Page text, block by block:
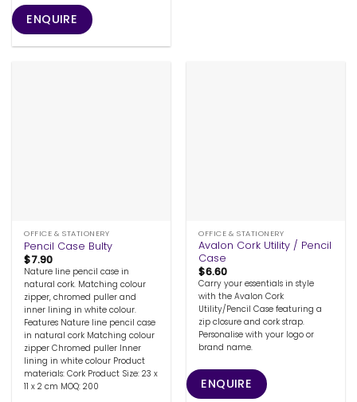
ENQUIRE
OFFICE & STATIONERY
Pencil Case Bulty
$7.90
Nature line pencil case in
natural cork. Matching colour
zipper, chromed puller and
inner lining in white colour.
Features Nature line pencil case
in natural cork Matching colour
zipper Chromed puller Inner
lining in white colour Product
materials: Cork Product Size: 23 x
11 x 2 cm MOQ: 200
OFFICE & STATIONERY
Avalon Cork Utility / Pencil
Case
$6.60
Carry your essentials in style
with the Avalon Cork
Utility/Pencil Case featuring a
zip closure and cork strap.
Personalise with your logo or
brand name.
ENQUIRE